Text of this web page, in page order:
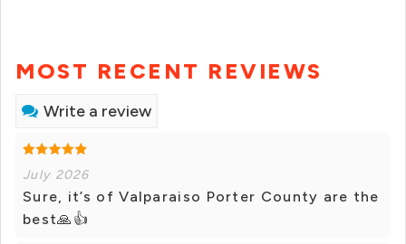
MOST RECENT REVIEWS
Write a review
July 2026
Sure, it’s of Valparaiso Porter County are the
best🙏👍